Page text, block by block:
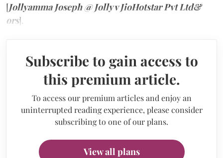
[Jollyamma Joseph @ Jolly v JioHotstar Pvt Ltd&
ors].
Subscribe to gain access to
this premium article.
To access our premium articles and enjoy an
uninterrupted reading experience, please consider
subscribing to one of our plans.
View all plans